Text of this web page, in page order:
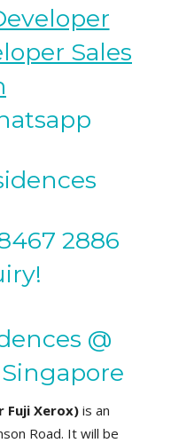
Sales
2886
@
Fuji Xerox) is an
Road. It will be